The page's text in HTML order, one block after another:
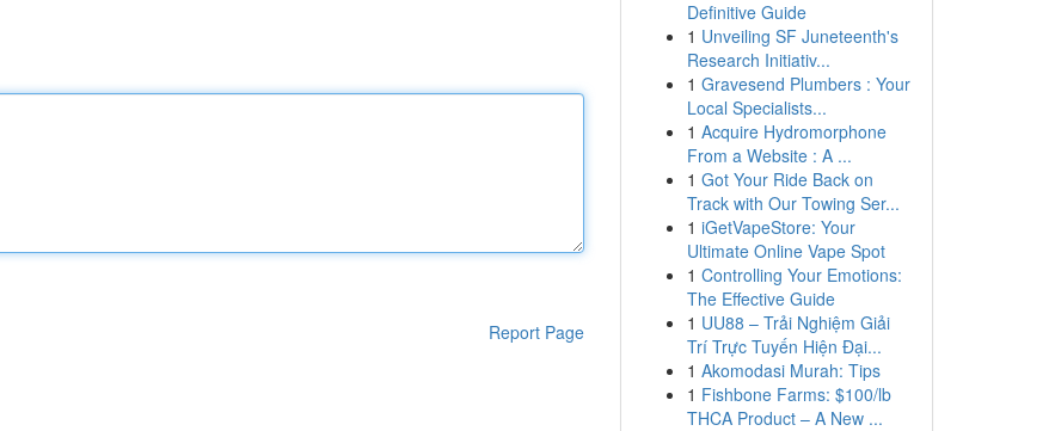
Report Page
Definitive Guide
1 Unveiling SF Juneteenth's
Research Initiativ...
1 Gravesend Plumbers : Your
Local Specialists...
1 Acquire Hydromorphone
From a Website : A ...
1 Got Your Ride Back on
Track with Our Towing Ser...
1 iGetVapeStore: Your
Ultimate Online Vape Spot
1 Controlling Your Emotions:
The Effective Guide
1 UU88 – Trải Nghiệm Giải
Trí Trực Tuyến Hiện Đại...
1 Akomodasi Murah: Tips
1 Fishbone Farms: $100/lb
THCA Product – A New ...